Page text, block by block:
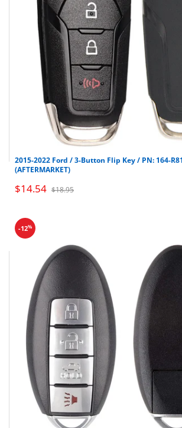
2015-2022 Ford / 3-Button Flip Key / PN: 164-
(AFTERMARKET)
$14.54 $18.95
-12%